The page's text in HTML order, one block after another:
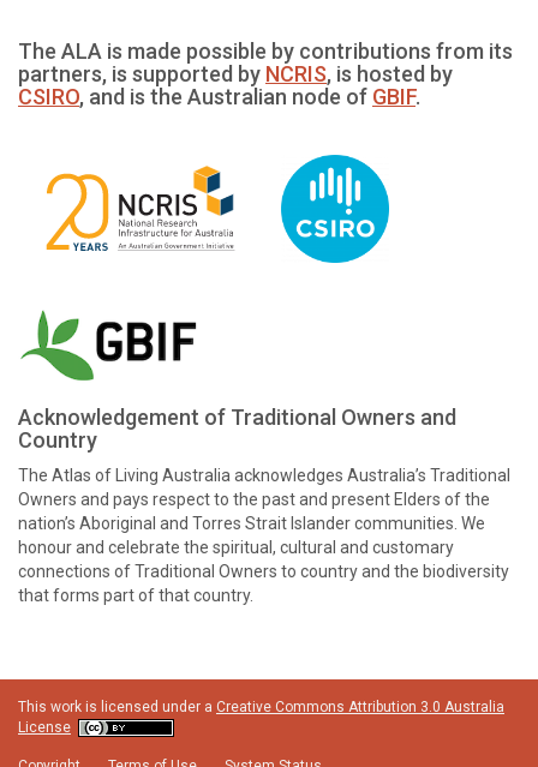
The ALA is made possible by contributions from its
partners, is supported by NCRIS, is hosted by
CSIRO, and is the Australian node of GBIF.
Acknowledgement of Traditional Owners and
Country
The Atlas of Living Australia acknowledges Australia’s Traditional
Owners and pays respect to the past and present Elders of the
nation’s Aboriginal and Torres Strait Islander communities. We
honour and celebrate the spiritual, cultural and customary
connections of Traditional Owners to country and the biodiversity
that forms part of that country.
This work is licensed under a Creative Commons Attribution 3.0 Australia
License